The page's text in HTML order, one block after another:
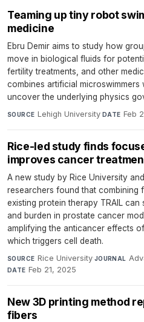
Teaming up tiny robot
medicine
Ebru Demir aims to study how
move in biological fluids for
fertility treatments, and other
combines artificial microswimmers
uncover the underlying physics
SOURCE Lehigh University·DATE Feb
Rice-led study finds
improves cancer
A new study by Rice University
researchers found that combining
existing protein therapy TRAIL
and burden in prostate cancer
amplifying the anticancer effects
which triggers cell death.
SOURCE Rice University·JOURNAL
DATE Feb 21, 2025
New 3D printing method
fibers